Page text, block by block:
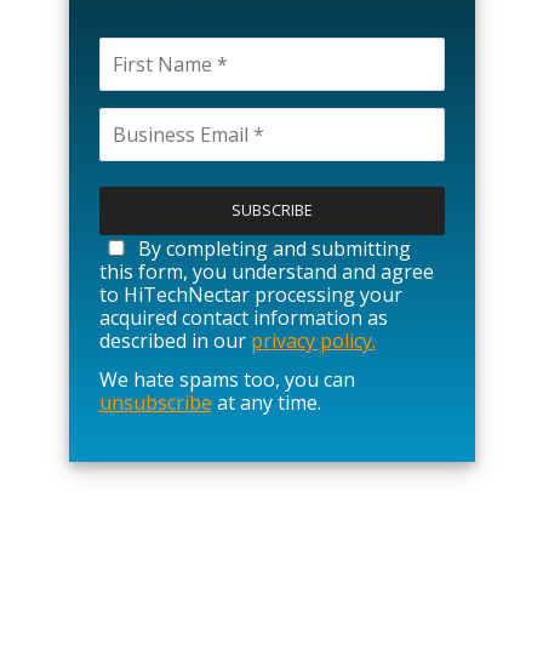
l
a
s
e
l
e
a
v
e
i
By completing and submitting
this form, you understand and agree
to HiTechNectar processing your
acquired contact information as
described in our privacy policy.
We hate spams too, you can
unsubscribe at any time.